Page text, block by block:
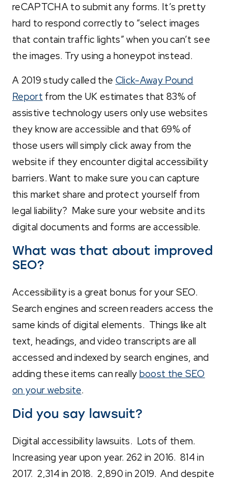
reCAPTCHA to submit any forms. It’s pretty
hard to respond correctly to “select images
that contain traffic lights” when you can’t see
the images. Try using a honeypot instead.
A 2019 study called the Click-Away Pound
Report from the UK estimates that 83% of
assistive technology users only use websites
they know are accessible and that 69% of
those users will simply click away from the
website if they encounter digital accessibility
barriers. Want to make sure you can capture
this market share and protect yourself from
legal liability? Make sure your website and its
digital documents and forms are accessible.
What was that about improved
SEO?
Accessibility is a great bonus for your SEO.
Search engines and screen readers access the
same kinds of digital elements. Things like alt
text, headings, and video transcripts are all
accessed and indexed by search engines, and
adding these items can really boost the SEO
on your website.
Did you say lawsuit?
Digital accessibility lawsuits. Lots of them.
Increasing year upon year. 262 in 2016. 814 in
2017. 2,314 in 2018. 2,890 in 2019. And despite